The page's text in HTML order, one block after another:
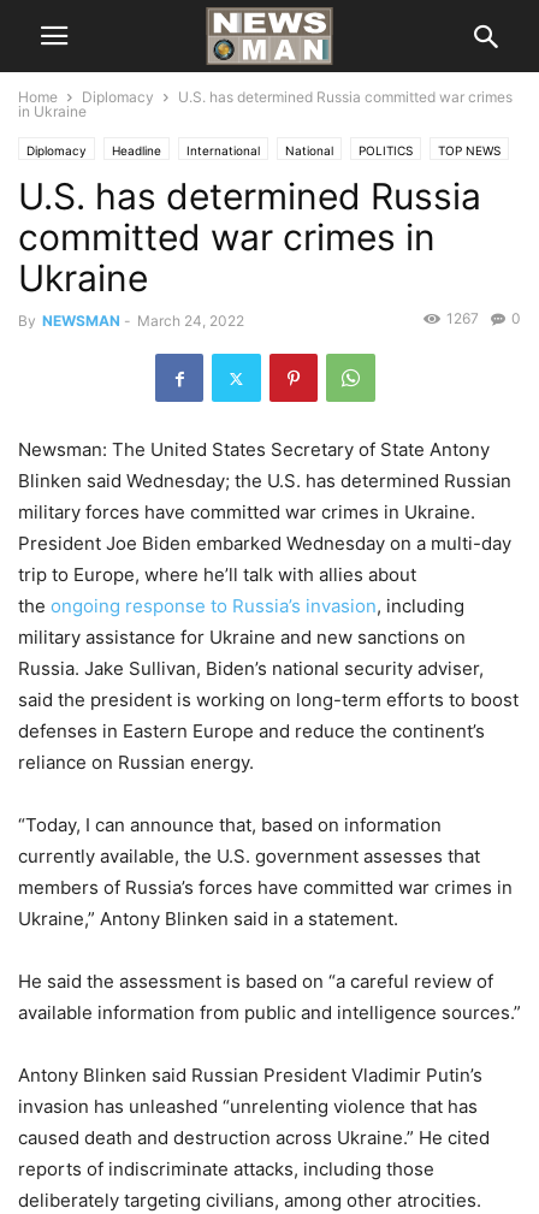
Home Diplomacy
U.S. has determined Russia committed war crimes
in Ukraine
Diplomacy Headline International National POLITICS TOP NEWS
U.S. has determined Russia
committed war crimes in
Ukraine
By NEWSMAN - March 24, 2022 0
1267
Newsman: The United States Secretary of State Antony
Blinken said Wednesday; the U.S. has determined Russian
military forces have committed war crimes in Ukraine.
President Joe Biden embarked Wednesday on a multi-day
trip to Europe, where he’ll talk with allies about
the ongoing response to Russia’s invasion, including
military assistance for Ukraine and new sanctions on
Russia. Jake Sullivan, Biden’s national security adviser,
said the president is working on long-term efforts to boost
defenses in Eastern Europe and reduce the continent’s
reliance on Russian energy.
“Today, I can announce that, based on information
currently available, the U.S. government assesses that
members of Russia’s forces have committed war crimes in
Ukraine,” Antony Blinken said in a statement.
He said the assessment is based on “a careful review of
available information from public and intelligence sources.”
Antony Blinken said Russian President Vladimir Putin’s
invasion has unleashed “unrelenting violence that has
caused death and destruction across Ukraine.” He cited
reports of indiscriminate attacks, including those
deliberately targeting civilians, among other atrocities.